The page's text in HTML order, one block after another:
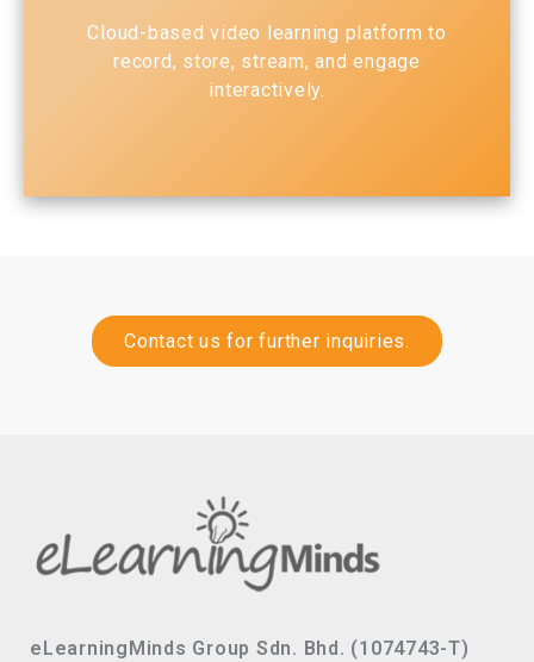
Cloud-based video learning platform to
record, store, stream, and engage
interactively.
Contact us for further inquiries.
eLearningMinds Group Sdn. Bhd. (1074743-T)